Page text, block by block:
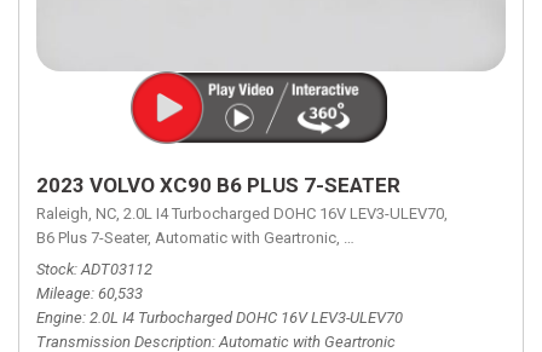
2023 VOLVO XC90 B6 PLUS 7-SEATER
Raleigh, NC, 2.0L I4 Turbocharged DOHC 16V LEV3-ULEV70,
B6 Plus 7-Seater, Automatic with Geartronic, Automatic with Geartronic,
Stock ADT03112
Mileage 60,533
Engine 2.0L I4 Turbocharged DOHC 16V LEV3-ULEV70
Transmission Description Automatic with Geartronic